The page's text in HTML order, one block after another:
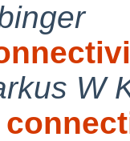
W